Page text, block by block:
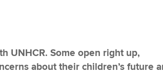
UNHCR. Some open right up,
about their children’s future